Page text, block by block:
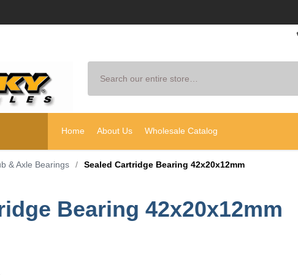
Home About Us Wholesale Catalog
& Axle Bearings / Sealed Cartridge Bearing 42x20x12mm
Bearing 42x20x12mm